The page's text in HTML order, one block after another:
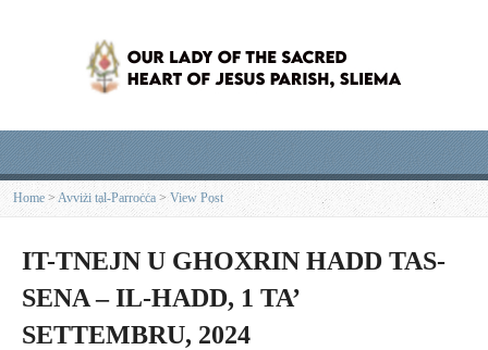
Home >Avviżi tal-Parroċċa >View Post
IT-TNEJN U GHOXRIN HADD TAS-
SENA – IL-HADD, 1 TA’
SETTEMBRU, 2024